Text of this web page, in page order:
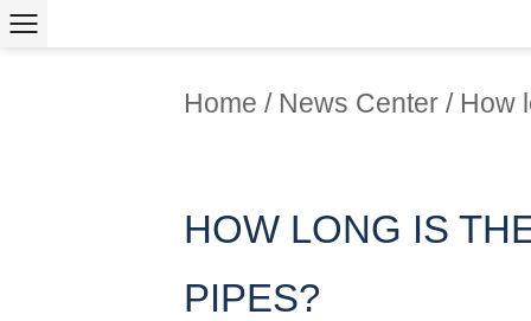
Home / News Center / How
HOW LONG IS
PIPES?